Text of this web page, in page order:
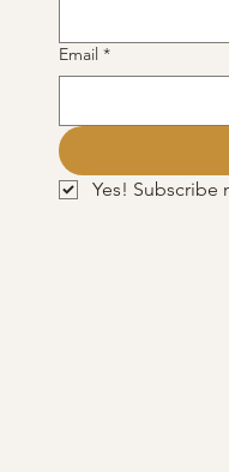
Email *
Yes! Subscribe